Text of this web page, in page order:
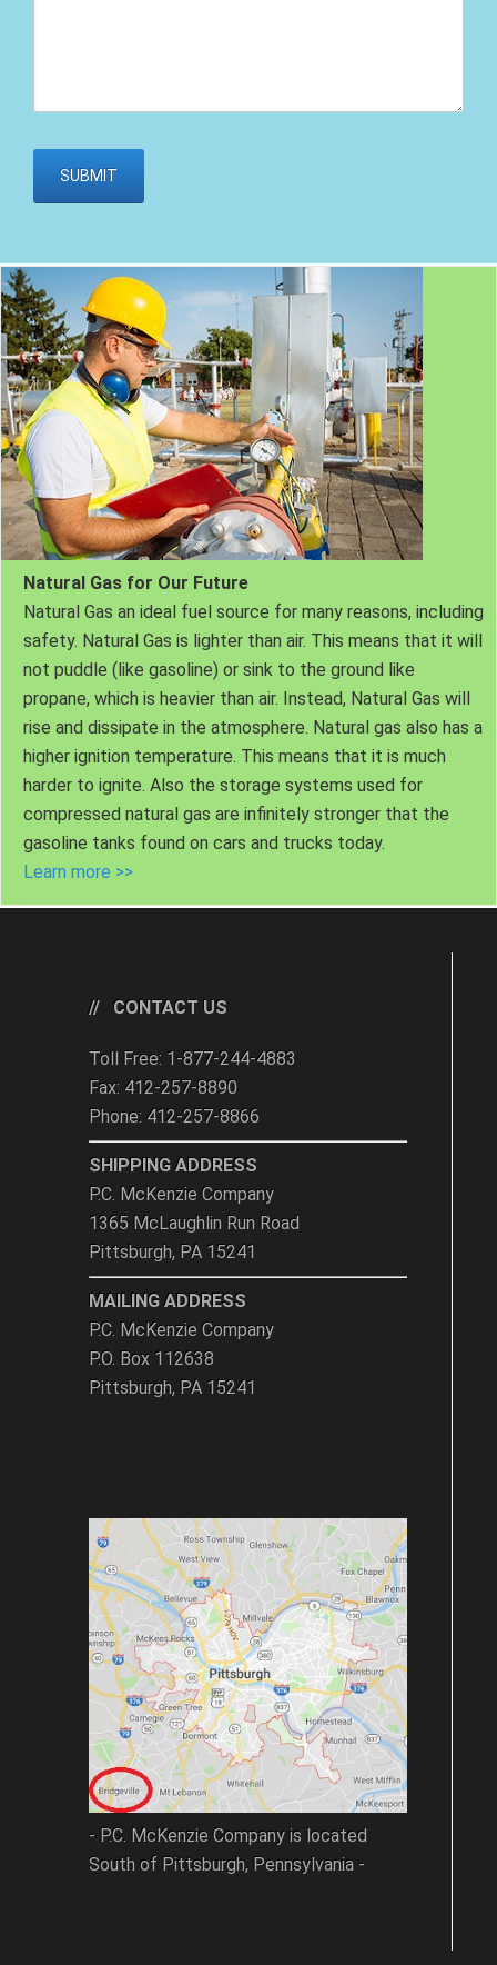
Natural Gas for Our Future
Natural Gas an ideal fuel source for many reasons, including
safety. Natural Gas is lighter than air. This means that it will
not puddle (like gasoline) or sink to the ground like
propane, which is heavier than air. Instead, Natural Gas will
rise and dissipate in the atmosphere. Natural gas also has a
higher ignition temperature. This means that it is much
harder to ignite. Also the storage systems used for
compressed natural gas are infinitely stronger that the
gasoline tanks found on cars and trucks today.
Learn more >>
CONTACT US
Toll Free: 1-877-244-4883
Fax: 412-257-8890
Phone: 412-257-8866
SHIPPING ADDRESS
P.C. McKenzie Company
1365 McLaughlin Run Road
Pittsburgh, PA 15241
MAILING ADDRESS
P.C. McKenzie Company
P.O. Box 112638
Pittsburgh, PA 15241
- P.C. McKenzie Company is located
South of Pittsburgh, Pennsylvania -